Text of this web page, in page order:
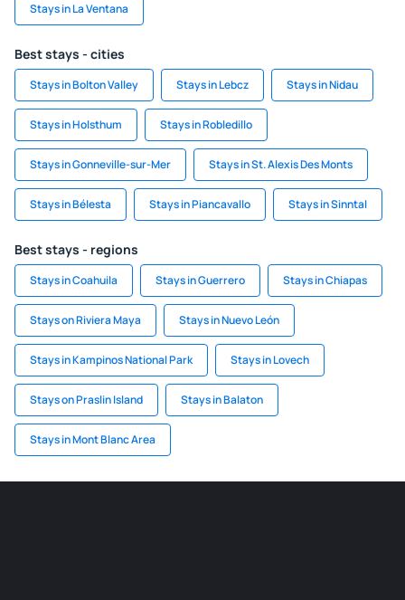
Stays in La Ventana
Best stays - cities
Stays in Bolton Valley Stays in Lebcz Stays in Nidau
Stays in Holsthum Stays in Robledillo
Stays in Gonneville-sur-Mer Stays in St. Alexis Des Monts
Stays in Bélesta Stays in Piancavallo Stays in Sinntal
Best stays - regions
Stays in Coahuila Stays in Guerrero Stays in Chiapas
Stays on Riviera Maya Stays in Nuevo León
Stays in Kampinos National Park Stays in Lovech
Stays on Praslin Island Stays in Balaton
Stays in Mont Blanc Area